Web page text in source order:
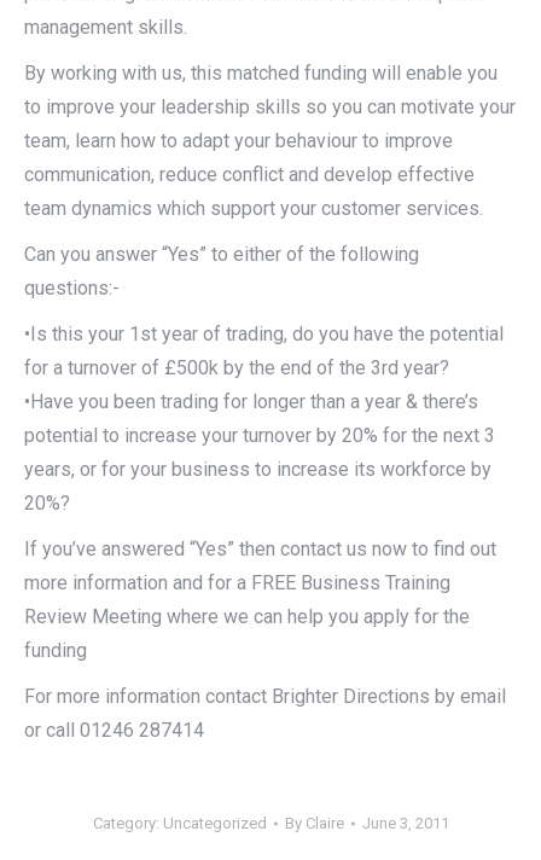
management skills.
By working with us, this matched funding will enable you
to improve your leadership skills so you can motivate your
team, learn how to adapt your behaviour to improve
communication, reduce conflict and develop effective
team dynamics which support your customer services.
Can you answer “Yes” to either of the following
questions:-
•Is this your 1st year of trading, do you have the potential
for a turnover of £500k by the end of the 3rd year?
•Have you been trading for longer than a year & there’s
potential to increase your turnover by 20% for the next 3
years, or for your business to increase its workforce by
20%?
If you’ve answered “Yes” then contact us now to find out
more information and for a FREE Business Training
Review Meeting where we can help you apply for the
funding
For more information contact Brighter Directions by email
or call 01246 287414
Category: Uncategorized By Claire June 3, 2011